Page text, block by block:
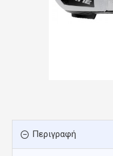
Περιγραφή